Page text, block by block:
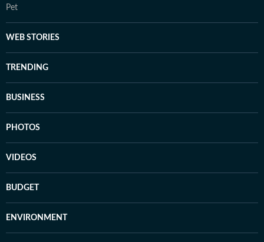
Pet
WEB STORIES
TRENDING
BUSINESS
PHOTOS
VIDEOS
BUDGET
ENVIRONMENT